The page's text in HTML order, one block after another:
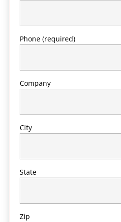
Phone (required)
Company
City
State
Zip